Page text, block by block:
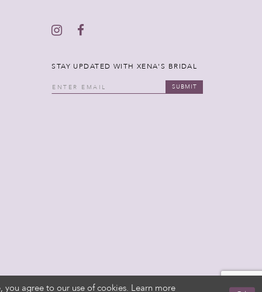
STAY UPDATED WITH XENA'S BRIDAL
SUBMIT
agree to our use of cookies. Learn more